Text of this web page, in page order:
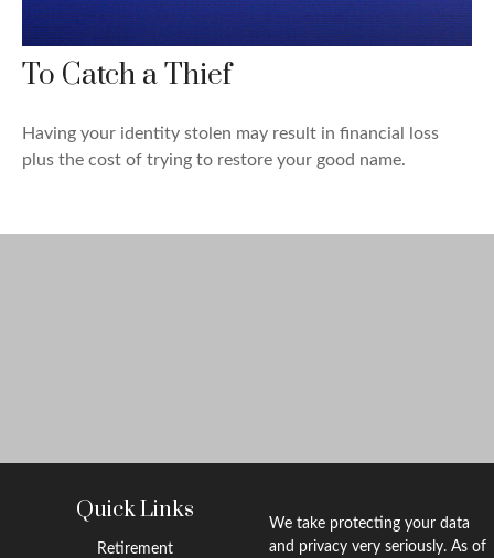
To Catch a Thief
Having your identity stolen may result in financial loss
plus the cost of trying to restore your good name.
Quick Links
Retirement
We take protecting your data
and privacy very seriously. As of